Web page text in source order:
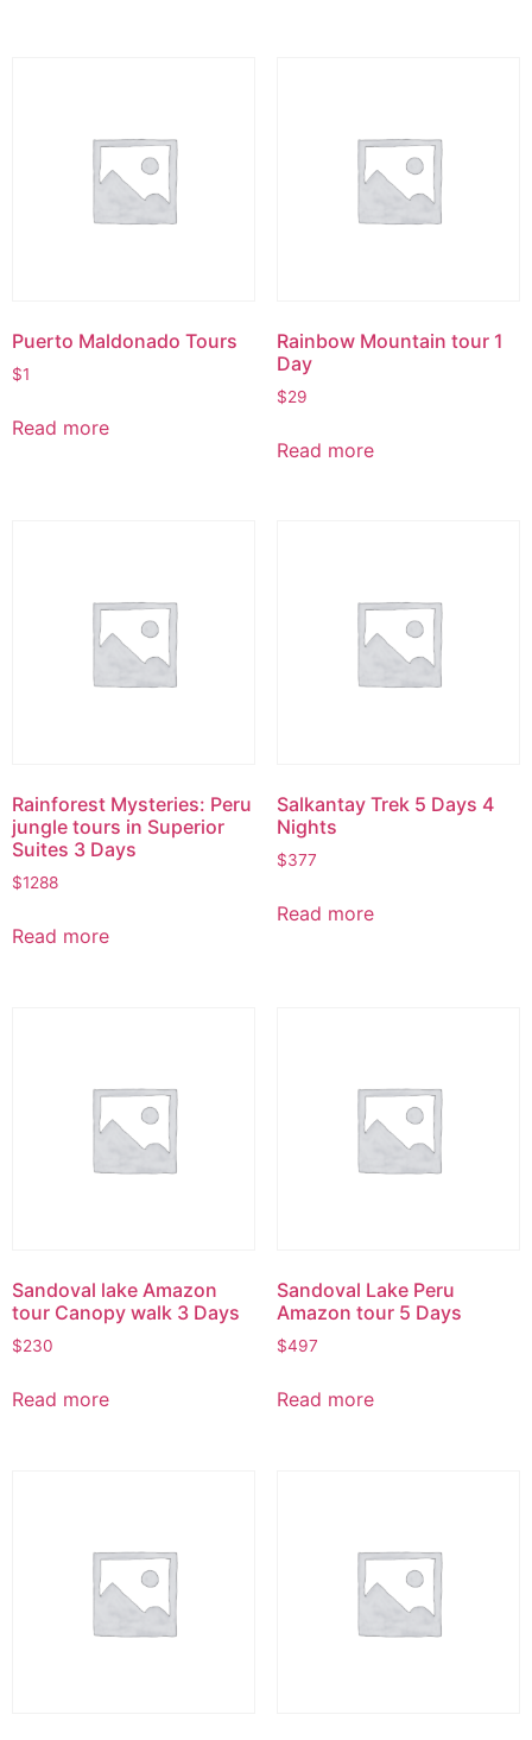
Puerto Maldonado Tours
$1
Read more
Rainbow Mountain tour 1
Day
$29
Read more
Rainforest Mysteries: Peru
jungle tours in Superior
Suites 3 Days
$1288
Read more
Salkantay Trek 5 Days 4
Nights
$377
Read more
Sandoval lake Amazon
tour Canopy walk 3 Days
$230
Read more
Sandoval Lake Peru
Amazon tour 5 Days
$497
Read more